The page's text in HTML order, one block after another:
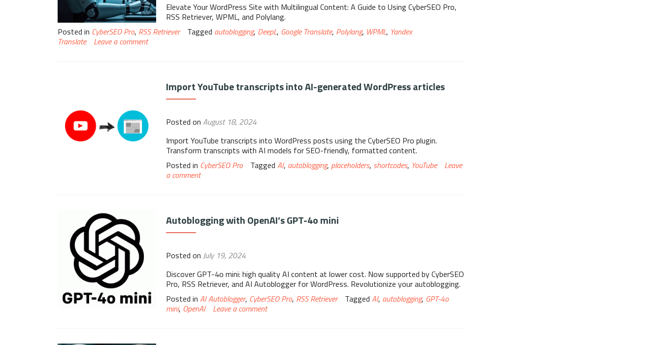
Elevate Your WordPress Site with Multilingual Content: A Guide to Using CyberSEO Pro,
RSS Retriever, WPML, and Polylang.
Posted in CyberSEO Pro, RSS Retriever Tagged autoblogging, DeepL, Google Translate, Polylang, WPML, Yandex
Translate
Leave a comment
Import YouTube transcripts into AI-generated WordPress articles
Posted on August 18, 2024
Import YouTube transcripts into WordPress posts using the CyberSEO Pro plugin.
Transform transcripts with AI models for SEO-friendly, formatted content.
Posted in CyberSEO Pro Tagged AI, autoblogging, placeholders, shortcodes, YouTube
Leave
a comment
Autoblogging with OpenAI’s GPT-4o mini
Posted on July 19, 2024
Discover GPT-4o mini: high quality AI content at lower cost. Now supported by CyberSEO
Pro, RSS Retriever, and AI Autoblogger for WordPress. Revolutionize your autoblogging.
Posted in AI Autoblogger, CyberSEO Pro, RSS Retriever Tagged AI, autoblogging, GPT-4o
mini, OpenAI Leave a comment